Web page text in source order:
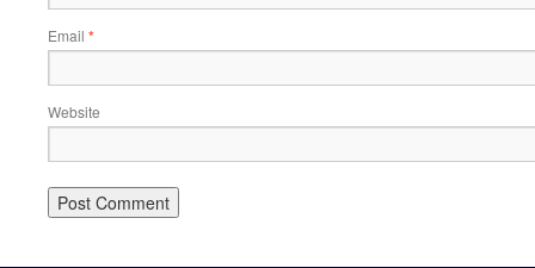
Email *
Website